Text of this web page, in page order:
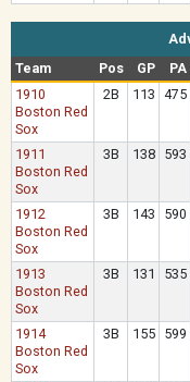
Team
Pos GP PA
1910
Boston Red
Sox
2B 113 475
1911
Boston Red
Sox
3B 138 593
1912
Boston Red
Sox
3B 143 590
1913
Boston Red
Sox
3B 131 535
1914
Boston Red
Sox
3B 155 599